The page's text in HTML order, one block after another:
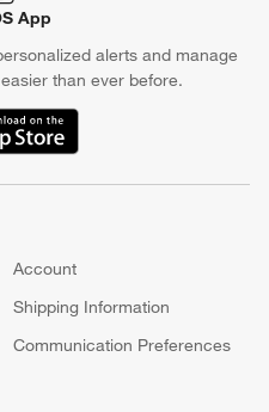
App
alerts and manage
than ever before.
window)
Account
Shipping Information
Communication Preferences